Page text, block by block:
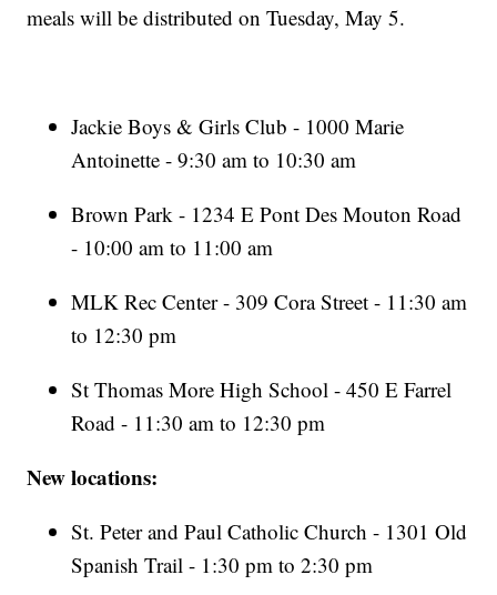
meals will be distributed on Tuesday, May 5.
Jackie Boys & Girls Club - 1000 Marie
Antoinette - 9:30 am to 10:30 am
Brown Park - 1234 E Pont Des Mouton Road
- 10:00 am to 11:00 am
MLK Rec Center - 309 Cora Street - 11:30 am
to 12:30 pm
St Thomas More High School - 450 E Farrel
Road - 11:30 am to 12:30 pm
New locations:
St. Peter and Paul Catholic Church - 1301 Old
Spanish Trail - 1:30 pm to 2:30 pm